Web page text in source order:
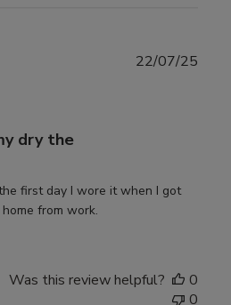
dry the
first day I wore it when I got
from work.
22/07/25
Was this review helpful?
0
0